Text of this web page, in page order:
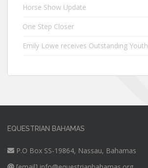
Horse Show Update
One Step Closer
Emily Lowe receives Outstanding
EQUESTRIAN BAHAMAS
P.O Box SS-19864, Nassau, Bahamas